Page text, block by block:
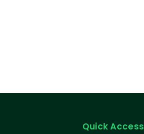
Quick Access